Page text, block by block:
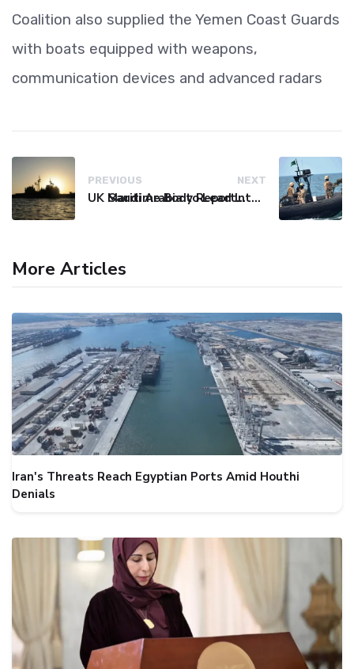
Coalition also supplied the Yemen Coast Guards
with boats equipped with weapons,
communication devices and advanced radars
PREVIOUS
UK Maritime Body Reports Commercial Vessel Targeted Near Yemen
NEXT
Saudi Arabia to Lead International Maritime Security Coalition
More Articles
Iran's Threats Reach Egyptian Ports Amid Houthi
Denials